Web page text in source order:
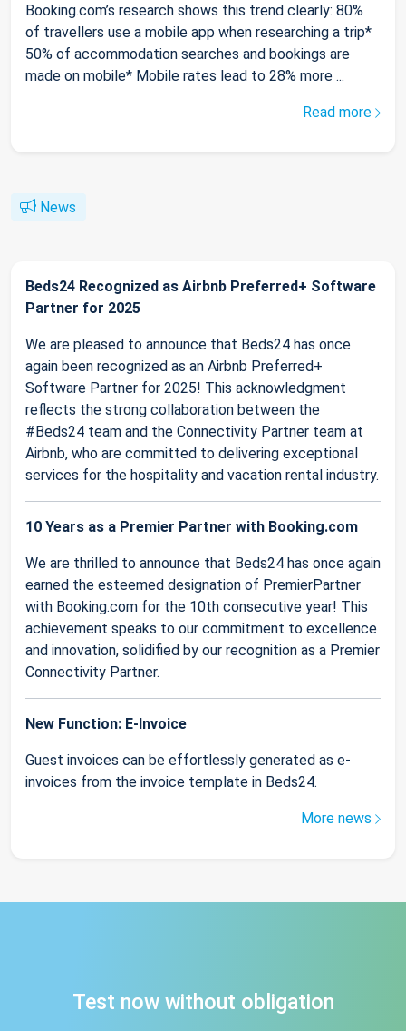
Booking.com’s research shows this trend clearly: 80%
of travellers use a mobile app when researching a trip*
50% of accommodation searches and bookings are
made on mobile* Mobile rates lead to 28% more ...
Read more
News
Beds24 Recognized as Airbnb Preferred+ Software
Partner for 2025
We are pleased to announce that Beds24 has once
again been recognized as an Airbnb Preferred+
Software Partner for 2025! This acknowledgment
reflects the strong collaboration between the
#Beds24 team and the Connectivity Partner team at
Airbnb, who are committed to delivering exceptional
services for the hospitality and vacation rental industry.
10 Years as a Premier Partner with Booking.com
We are thrilled to announce that Beds24 has once again
earned the esteemed designation of PremierPartner
with Booking.com for the 10th consecutive year! This
achievement speaks to our commitment to excellence
and innovation, solidified by our recognition as a Premier
Connectivity Partner.
New Function: E-Invoice
Guest invoices can be effortlessly generated as e-
invoices from the invoice template in Beds24.
More news
Test now without obligation